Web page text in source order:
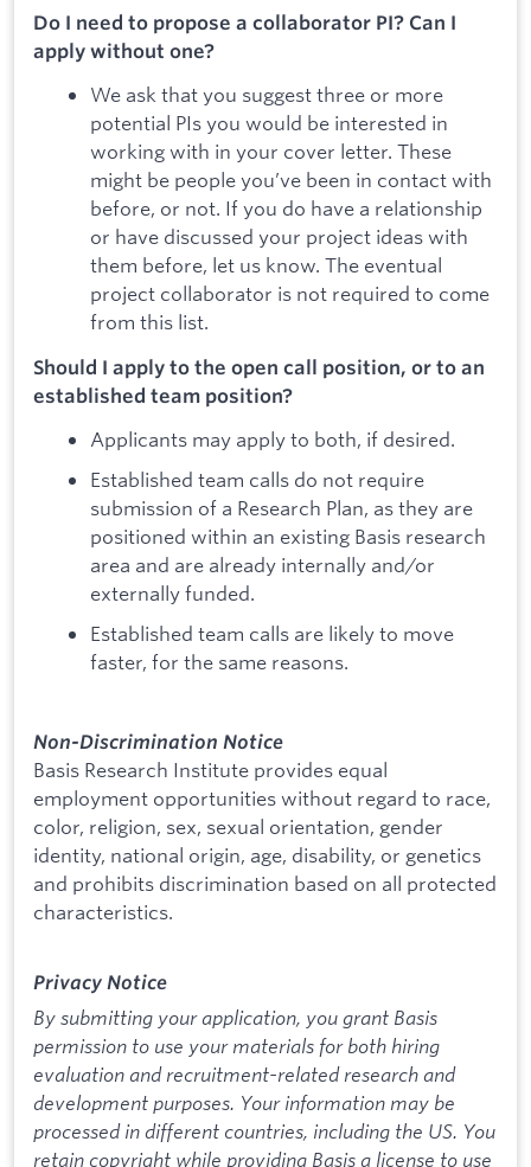
Do I need to propose a collaborator PI? Can I
apply without one?
We ask that you suggest three or more
potential PIs you would be interested in
working with in your cover letter. These
might be people you’ve been in contact with
before, or not. If you do have a relationship
or have discussed your project ideas with
them before, let us know. The eventual
project collaborator is not required to come
from this list.
Should I apply to the open call position, or to an
established team position?
Applicants may apply to both, if desired.
Established team calls do not require
submission of a Research Plan, as they are
positioned within an existing Basis research
area and are already internally and/or
externally funded.
Established team calls are likely to move
faster, for the same reasons.
Non-Discrimination Notice
Basis Research Institute provides equal
employment opportunities without regard to race,
color, religion, sex, sexual orientation, gender
identity, national origin, age, disability, or genetics
and prohibits discrimination based on all protected
characteristics.
Privacy Notice
By submitting your application, you grant Basis
permission to use your materials for both hiring
evaluation and recruitment-related research and
development purposes. Your information may be
processed in different countries, including the US. You
retain copyright while providing Basis a license to use